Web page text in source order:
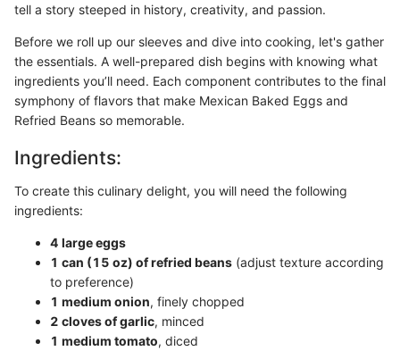
tell a story steeped in history, creativity, and passion.
Before we roll up our sleeves and dive into cooking, let's gather
the essentials. A well-prepared dish begins with knowing what
ingredients you’ll need. Each component contributes to the final
symphony of flavors that make Mexican Baked Eggs and
Refried Beans so memorable.
Ingredients:
To create this culinary delight, you will need the following
ingredients:
4 large eggs
1 can (15 oz) of refried beans (adjust texture according
to preference)
1 medium onion, finely chopped
2 cloves of garlic, minced
1 medium tomato, diced